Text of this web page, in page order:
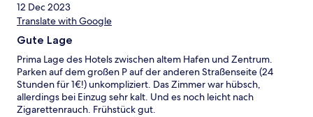
12 Dec 2023
Translate with Google
Gute Lage
Prima Lage des Hotels zwischen altem Hafen und Zentrum.
Parken auf dem großen P auf der anderen Straßenseite (24
Stunden für 1€!) unkompliziert. Das Zimmer war hübsch,
allerdings bei Einzug sehr kalt. Und es noch leicht nach
Zigarettenrauch. Frühstück gut.